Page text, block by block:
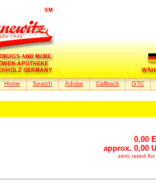
Home Search Advise Callback GTC
0,00
approx. 0,00
zero rated for